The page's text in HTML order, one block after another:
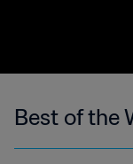
Best of the